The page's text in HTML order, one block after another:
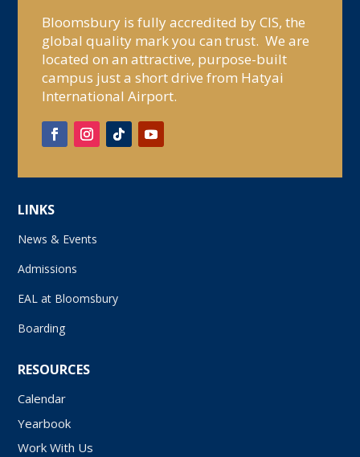
Bloomsbury is fully accredited by CIS, the
global quality mark you can trust. We are
located on an attractive, purpose-built
campus just a short drive from Hatyai
International Airport.
LINKS
News & Events
Admissions
EAL at Bloomsbury
Boarding
RESOURCES
Calendar
Yearbook
Work With Us